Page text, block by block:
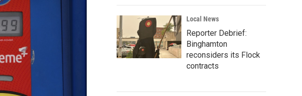
Local News
Reporter Debrief:
Binghamton
reconsiders its Flock
contracts